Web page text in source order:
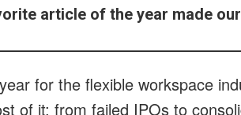
article of the year made
for the flexible workspace
of it; from failed IPOs to